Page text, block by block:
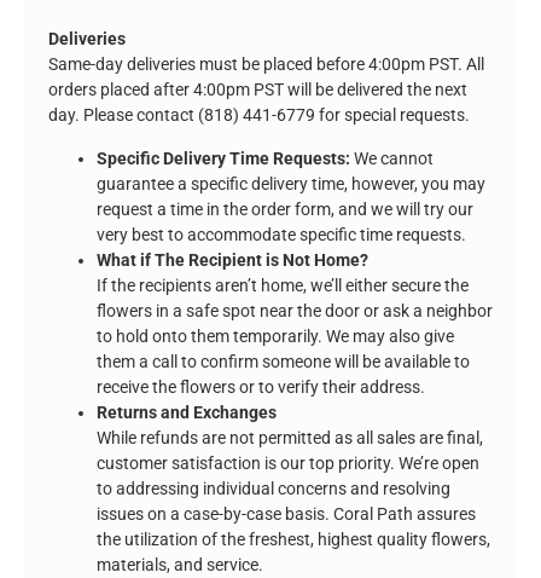
Deliveries
Same-day deliveries must be placed before 4:00pm PST. All
orders placed after 4:00pm PST will be delivered the next
day. Please contact (818) 441-6779 for special requests.
Specific Delivery Time Requests: We cannot
guarantee a specific delivery time, however, you may
request a time in the order form, and we will try our
very best to accommodate specific time requests.
What if The Recipient is Not Home?
If the recipients aren’t home, we’ll either secure the
flowers in a safe spot near the door or ask a neighbor
to hold onto them temporarily. We may also give
them a call to confirm someone will be available to
receive the flowers or to verify their address.
Returns and Exchanges
While refunds are not permitted as all sales are final,
customer satisfaction is our top priority. We’re open
to addressing individual concerns and resolving
issues on a case-by-case basis. Coral Path assures
the utilization of the freshest, highest quality flowers,
materials, and service.